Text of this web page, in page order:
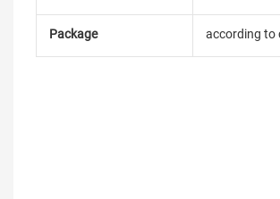
Package according to